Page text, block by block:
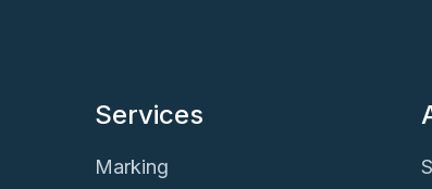
Services
Marking